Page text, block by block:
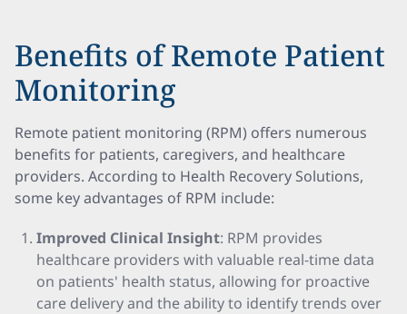
Benefits of Remote Patient
Monitoring
Remote patient monitoring (RPM) offers numerous
benefits for patients, caregivers, and healthcare
providers. According to Health Recovery Solutions,
some key advantages of RPM include:
Improved Clinical Insight: RPM provides
healthcare providers with valuable real-time data
on patients' health status, allowing for proactive
care delivery and the ability to identify trends over